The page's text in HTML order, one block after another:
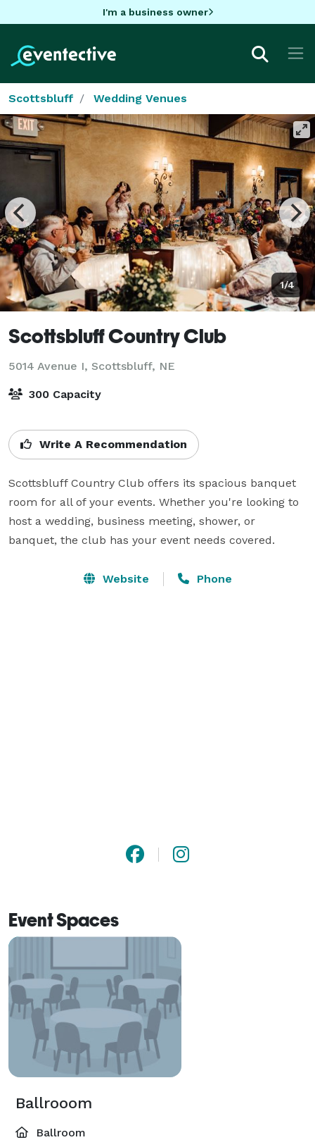
I'm a business owner
Scottsbluff Wedding Venues
1/4
Scottsbluff Country Club
5014 Avenue I, Scottsbluff, NE
300 Capacity
Write A Recommendation
Scottsbluff Country Club offers its spacious banquet
room for all of your events. Whether you're looking to
host a wedding, business meeting, shower, or
banquet, the club has your event needs covered.
Website Phone
Event Spaces
Ballrooom
Ballroom